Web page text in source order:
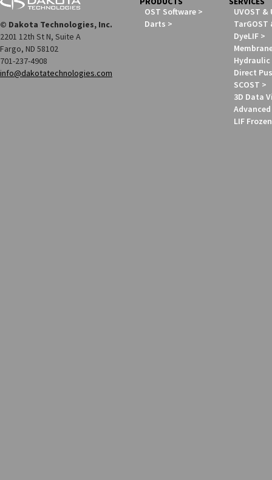
© Dakota Technologies, Inc.
2201 12th St N, Suite A
Fargo, ND 58102
701-237-4908
info@dakotatechnologies.com
OST Software
Darts
UVOST &
TarGOST
DyeLIF
Direct
SCOST
3D Data
LIF